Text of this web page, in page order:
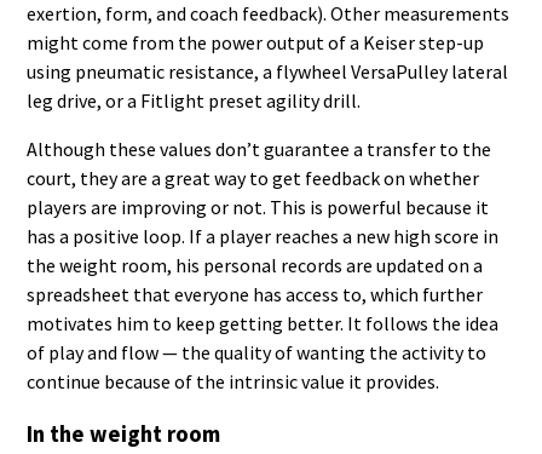
exertion, form, and coach feedback). Other measurements
might come from the power output of a Keiser step-up
using pneumatic resistance, a flywheel VersaPulley lateral
leg drive, or a Fitlight preset agility drill.
Although these values don’t guarantee a transfer to the
court, they are a great way to get feedback on whether
players are improving or not. This is powerful because it
has a positive loop. If a player reaches a new high score in
the weight room, his personal records are updated on a
spreadsheet that everyone has access to, which further
motivates him to keep getting better. It follows the idea
of play and flow — the quality of wanting the activity to
continue because of the intrinsic value it provides.
In the weight room